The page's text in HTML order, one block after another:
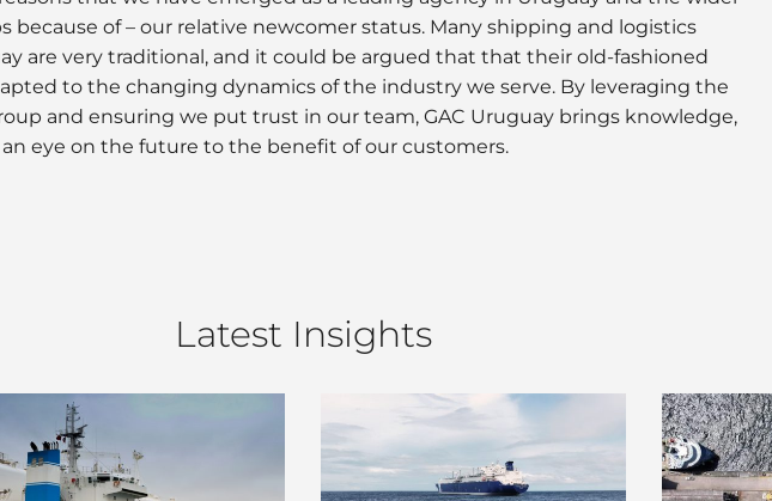
because of – our relative newcomer status. Many shipping and logistics
are very traditional, and it could be argued that that their old-fashioned
to the changing dynamics of the industry we serve. By leveraging the
and ensuring we put trust in our team, GAC Uruguay brings knowledge,
eye on the future to the benefit of our customers.
Latest Insights